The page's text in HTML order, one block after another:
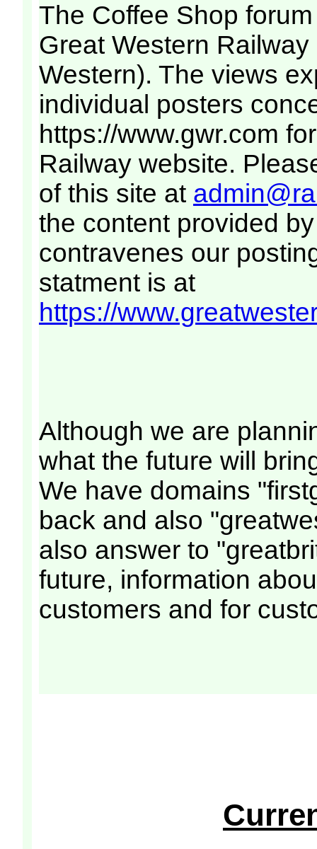
The Coffee Shop
Great Western
Western). The views
individual posters
https://www.gwr.com
Railway website.
of this site at
the content provided
contravenes our
statment is at
https://
Although we are
what the future will
We have domains
back and also
also answer to
future, information
customers and for